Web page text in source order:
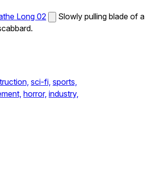
Long 02
Slowly pulling blade of a
sci-fi, sports,
horror, industry,